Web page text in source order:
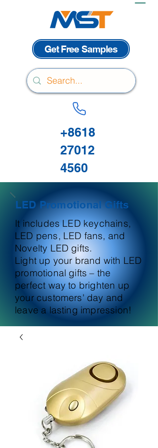
Get Free Samples
+8618
27012
4560
LED Promotional Gifts
It includes LED keychains,
LED pens, LED fans, and
Novelty LED gifts.
Light up your brand with LED
promotional gifts – the
perfect way to brighten up
your customers' day and
leave a lasting impression!